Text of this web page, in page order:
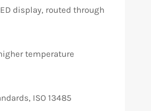
display, routed through
temperature
ISO 13485